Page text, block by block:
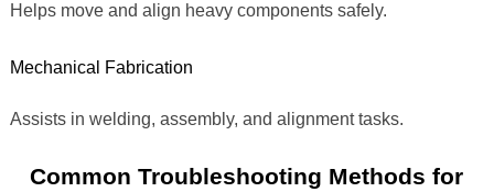
Helps move and align heavy components safely.
Mechanical Fabrication
Assists in welding, assembly, and alignment tasks.
Common Troubleshooting Methods for